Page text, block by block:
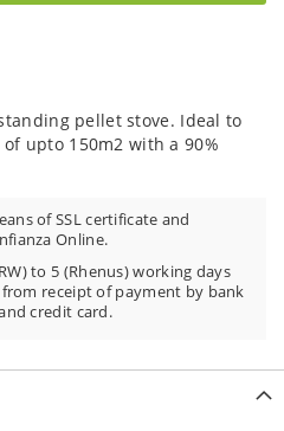
pellet stove. Ideal to
upto 150m2 with a 90%
of SSL certificate and
Online.
to 5 (Rhenus) working days
receipt of payment by bank
credit card.